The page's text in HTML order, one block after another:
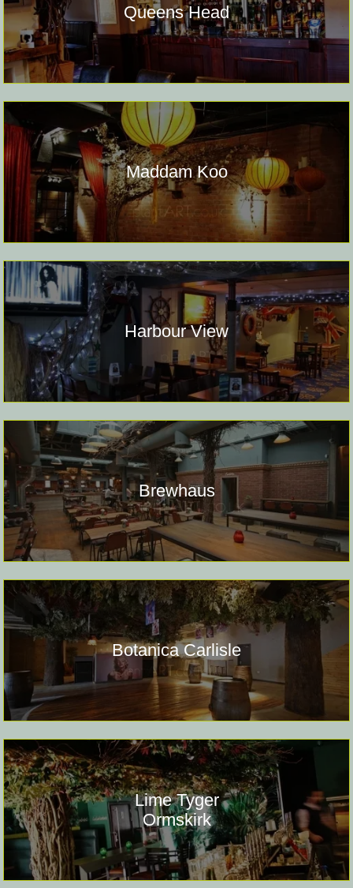
Queens Head
Maddam Koo
Harbour View
Brewhaus
Botanica Carlisle
Lime Tyger
Ormskirk